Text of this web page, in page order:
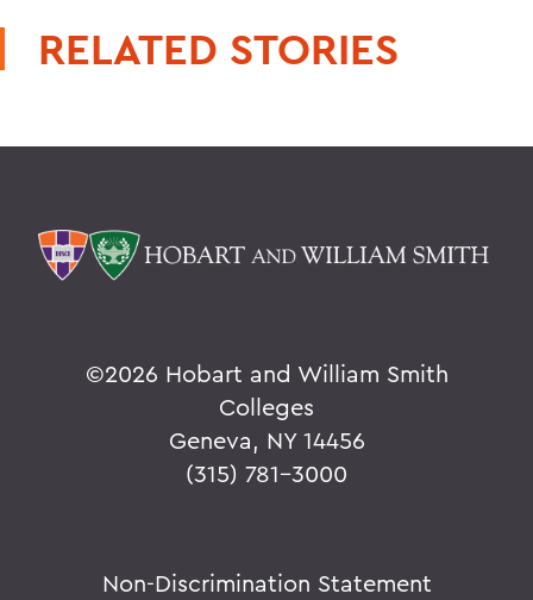
RELATED STORIES
©2026 Hobart and William Smith
Colleges
Geneva, NY 14456
(315) 781-3000
Non-Discrimination Statement